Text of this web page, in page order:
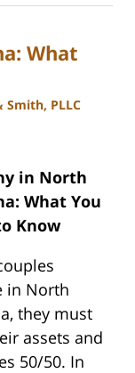
What
PLLC
in North
What You
Know
in North
they must
assets and
50/50. In